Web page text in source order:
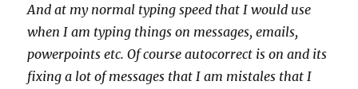
And at my normal typing speed that I would use
when I am typing things on messages, emails,
powerpoints etc. Of course autocorrect is on and its
fixing a lot of messages that I am mistales that I